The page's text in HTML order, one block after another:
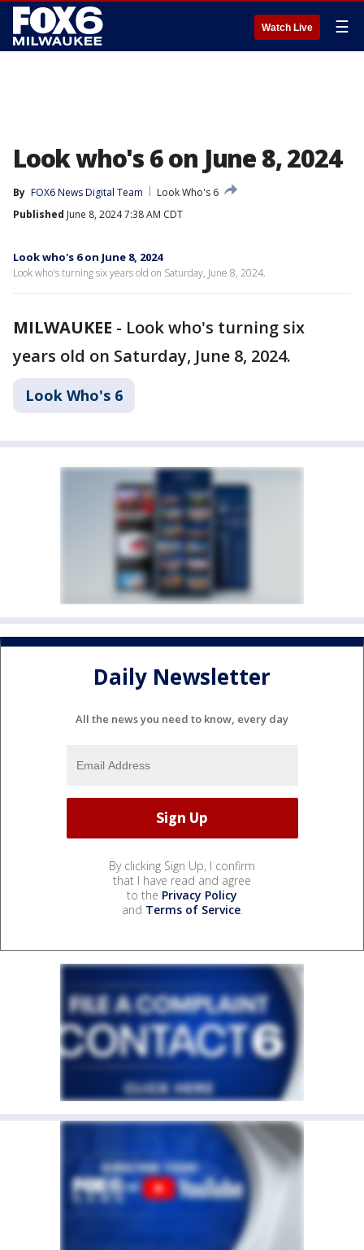
Watch Live ☰
Look who's 6 on June 8, 2024
By FOX6 News Digital Team
Look Who's 6
Published June 8, 2024 7:38 AM CDT
Look who's 6 on June 8, 2024
Look who's turning six years old on Saturday, June 8, 2024.
MILWAUKEE - Look who's turning six
years old on Saturday, June 8, 2024.
Look Who's 6
Daily Newsletter
All the news you need to know, every day
By clicking Sign Up, I confirm
that I have read and agree
to the Privacy Policy
and Terms of Service.